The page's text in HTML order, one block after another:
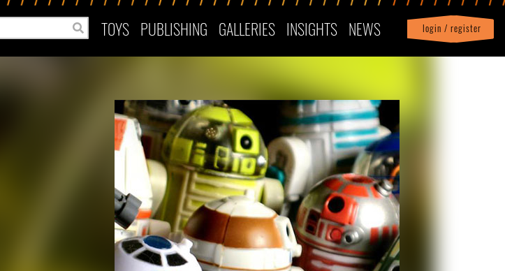
TOYS PUBLISHING GALLERIES INSIGHTS NEWS login / register
Profile| logout